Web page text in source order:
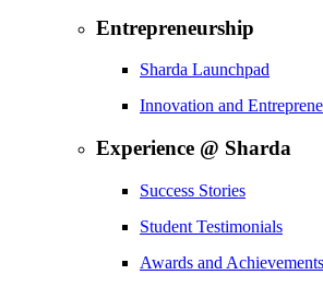
Entrepreneurship
Sharda Launchpad
Innovation and
Experience @ Sharda
Success Stories
Student Testimonials
Awards and Achievements